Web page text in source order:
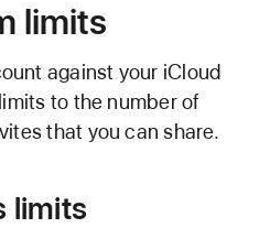
limits
against your iCloud
to the number of
that you can share.
limits